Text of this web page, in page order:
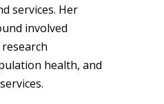
services. Her
involved
health, and